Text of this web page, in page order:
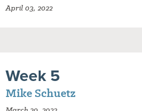
April 03, 2022
Week 5
Mike Schuetz